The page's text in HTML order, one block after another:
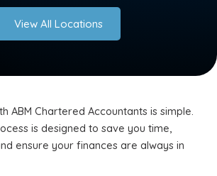
View All Locations
ABM Chartered Accountants is simple.
is designed to save you time,
ensure your finances are always in